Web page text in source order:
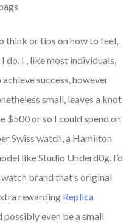
think or tips on how to feel,
do. I , like most individuals,
success, however
small, leaves a knot
$500 or so I could spend on
Swiss watch, a Hamilton
like Studio Underd0g. I’d
brand that’s original
rewarding Replica
possibly even be a small